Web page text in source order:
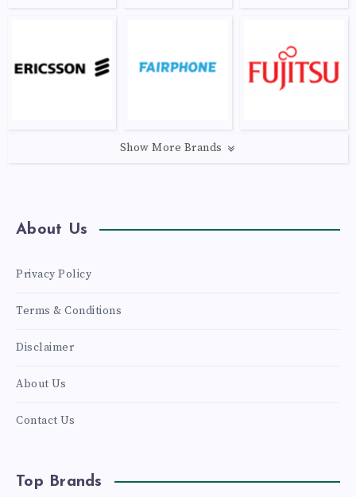
Show More Brands
About Us
Privacy Policy
Terms & Conditions
Disclaimer
About Us
Contact Us
Top Brands